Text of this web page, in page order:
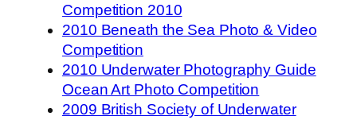
Competition 2010
2010 Beneath the Sea Photo & Video
Competition
2010 Underwater Photography Guide
Ocean Art Photo Competition
2009 British Society of Underwater